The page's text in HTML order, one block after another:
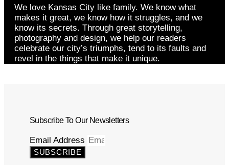
We love Kansas City like family. We know what
makes it great, we know how it struggles, and we
know its secrets. Through great storytelling,
photography and design, we help our readers
celebrate our city’s triumphs, tend to its faults and
revel in the things that make it unique.
Subscribe To Our Newsletters
Email Address
SUBSCRIBE